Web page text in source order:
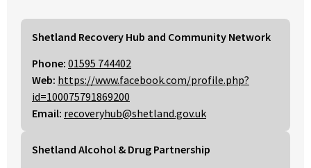
Shetland Recovery Hub and Community Network
Phone: 01595 744402
Web: https://www.facebook.com/profile.php?
id=100075791869200
Email: recoveryhub@shetland.gov.uk
Shetland Alcohol & Drug Partnership